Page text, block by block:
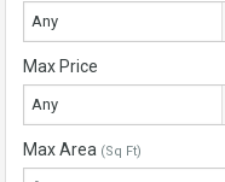
Any
Max Price
Any
Max Area (Sq Ft)